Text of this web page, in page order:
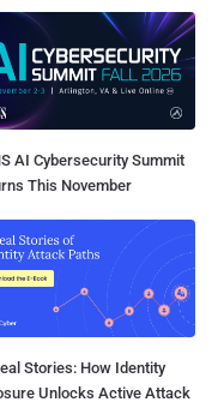
AI Cybersecurity Summit
This November
Stories: How Identity
Unlocks Active Attack